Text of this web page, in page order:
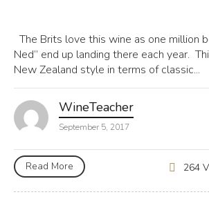
The Brits love this wine as one million
Ned” end up landing there each year.
New Zealand style in terms of classic...
WineTeacher
September 5, 2017
Read More 264